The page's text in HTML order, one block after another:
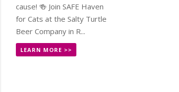
cause! 🍻 Join SAFE Haven
for Cats at the Salty Turtle
Beer Company in R...
LEARN MORE >>